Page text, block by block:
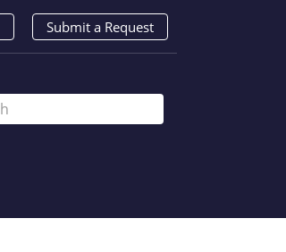
Submit a Request